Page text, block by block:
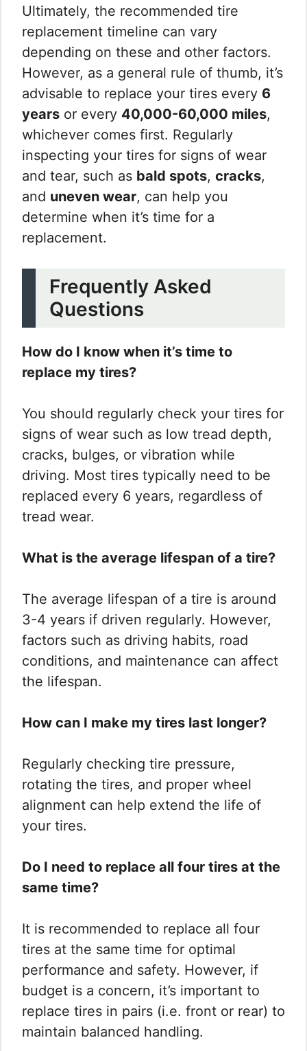
Ultimately, the recommended tire
replacement timeline can vary
depending on these and other factors.
However, as a general rule of thumb, it’s
advisable to replace your tires every 6
years or every 40,000-60,000 miles,
whichever comes first. Regularly
inspecting your tires for signs of wear
and tear, such as bald spots, cracks,
and uneven wear, can help you
determine when it’s time for a
replacement.
Frequently Asked
Questions
How do I know when it’s time to
replace my tires?
You should regularly check your tires for
signs of wear such as low tread depth,
cracks, bulges, or vibration while
driving. Most tires typically need to be
replaced every 6 years, regardless of
tread wear.
What is the average lifespan of a tire?
The average lifespan of a tire is around
3-4 years if driven regularly. However,
factors such as driving habits, road
conditions, and maintenance can affect
the lifespan.
How can I make my tires last longer?
Regularly checking tire pressure,
rotating the tires, and proper wheel
alignment can help extend the life of
your tires.
Do I need to replace all four tires at the
same time?
It is recommended to replace all four
tires at the same time for optimal
performance and safety. However, if
budget is a concern, it’s important to
replace tires in pairs (i.e. front or rear) to
maintain balanced handling.